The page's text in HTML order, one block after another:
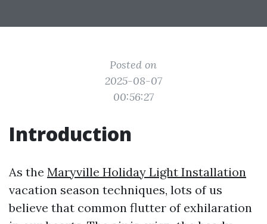
Posted on
2025-08-07
00:56:27
Introduction
As the Maryville Holiday Light Installation
vacation season techniques, lots of us
believe that common flutter of exhilaration